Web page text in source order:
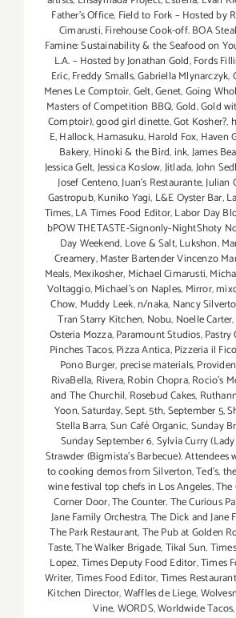
Father's Office, Field to Fork – Hosted by
Cimarusti,Firehouse Cook-off. BOA
Famine: Sustainability & the Seafood on
L.A. – Hosted by Jonathan Gold,Fords
Eric,Freddy Smalls,Gabriella Mlynarczyk,
Menes Le Comptoir,Gelt,Genet,Going
Masters of Competition BBQ,Gold,Gold
Comptoir),good girl dinette,Got Kosher?,
E,Hallock,Hamasuku,Harold Fox, Haven
Bakery, Hinoki & the Bird,ink,James
Jessica Gelt,Jessica Koslow,Jitlada,John
Josef Centeno,Juan's Restaurante,Julian
Gastropub,Kuniko Yagi, L&E Oyster Bar,
Times,LA Times Food Editor,Labor Day
bPOW THETASTE-Signonly-NightShoty
Day Weekend, Love & Salt,Lukshon,
Creamery,Master Bartender Vincenzo
Meals,Mexikosher, Michael Cimarusti,
Voltaggio,Michael's on Naples, Mirror,
Chow, Muddy Leek,n/naka, Nancy
Tran Starry Kitchen, Nobu, Noelle Carter,
Osteria Mozza,Paramount Studios,Pastry
Pinches Tacos,Pizza Antica,Pizzeria il
Pono Burger, precise materials,
RivaBella, Rivera,Robin Chopra,Rocio's
and The Churchil, Rosebud Cakes,
Yoon,Saturday,Sept. 5th,September 5,
Stella Barra,Sun Café Organic,Sunday
Sunday September 6,Sylvia Curry
Strawder (Bigmista's Barbecue). Attendees
to cooking demos from Silverton,Ted's,
wine festival top chefs in Los Angeles,The
Corner Door,The Counter,The Curious
Jane Family Orchestra,The Dick and Jane
The Park Restaurant,The Pub at Golden
Taste,The Walker Brigade,Tikal Sun,
Lopez,Times Deputy Food Editor,Times
Writer,Times Food Editor,Times
Kitchen Director,Waffles de Liege,
Vine,WORDS,Worldwide Tacos,